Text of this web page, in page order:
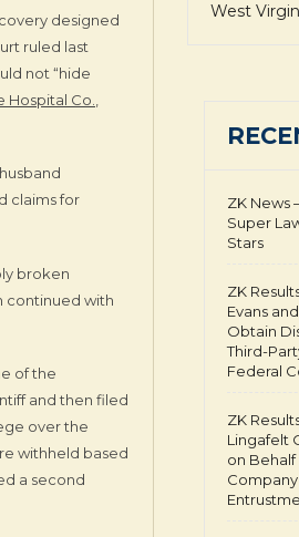
designed
ruled last
not “hide
Hospital Co.
claims for
broken
continued with
of the
and then filed
over the
withheld based
a second
West
ZK News
Super
Stars
ZK
Evans
Obtain
Third-
Federal
ZK
Lingafelt
on Behalf